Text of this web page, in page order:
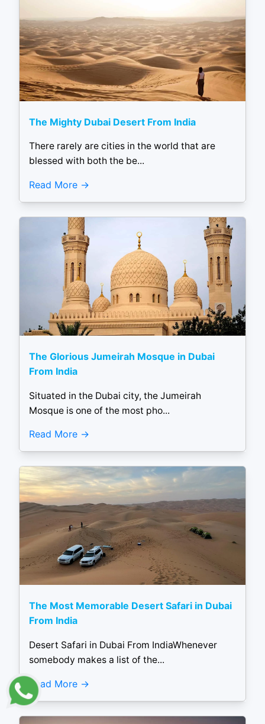
The Mighty Dubai Desert From India
There rarely are cities in the world that are
blessed with both the be...
Read More
The Glorious Jumeirah Mosque in Dubai
From India
Situated in the Dubai city, the Jumeirah
Mosque is one of the most pho...
Read More
The Most Memorable Desert Safari in Dubai
From India
Desert Safari in Dubai From IndiaWhenever
somebody makes a list of the...
Read More